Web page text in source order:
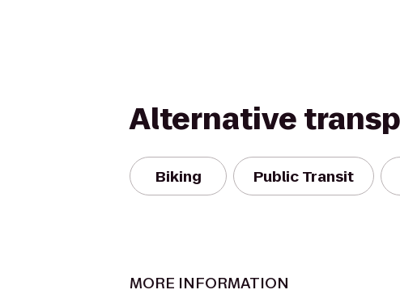
Alternative
Biking Public Transit
MORE INFORMATION